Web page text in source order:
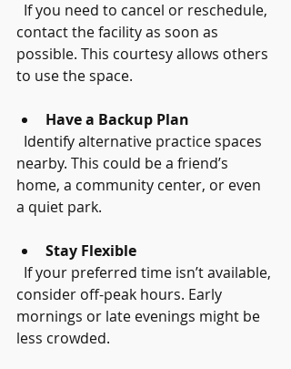
contact the facility as soon as
possible. This courtesy allows others
to use the space.
Have a Backup Plan
nearby. This could be a friend’s
home, a community center, or even
a quiet park.
Stay Flexible
consider off-peak hours. Early
mornings or late evenings might be
less crowded.